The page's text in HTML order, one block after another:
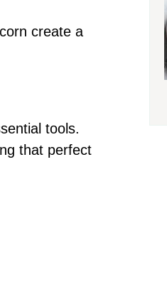
create a
tools.
that perfect